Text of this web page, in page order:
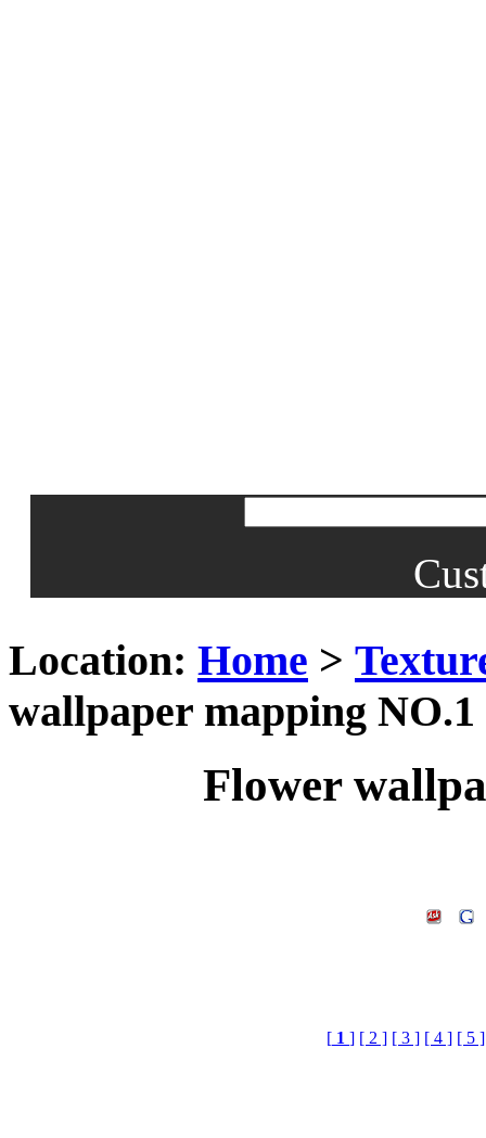
Location: Home >
wallpaper mapping NO.1
Flower
[ 1 ] [ 2 ] [ 3 ] [ 4 ] [ 5 ]